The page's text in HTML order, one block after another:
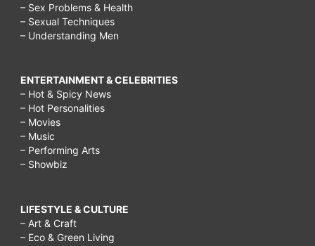
– Sex Problems & Health
– Sexual Techniques
– Understanding Men
ENTERTAINMENT & CELEBRITIES
– Hot & Spicy News
– Hot Personalities
– Movies
– Music
– Performing Arts
– Showbiz
LIFESTYLE & CULTURE
– Art & Craft
– Eco & Green Living